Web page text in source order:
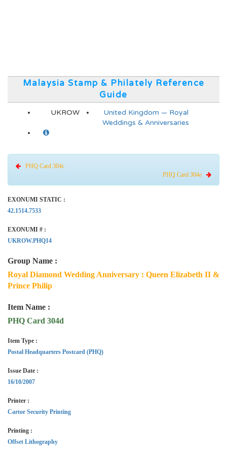
Malaysia Stamp & Philately Reference
Guide
UKROW
United Kingdom — Royal
Weddings & Anniversaries
PHQ Card 304c
PHQ Card 304e
EXONUMI STATIC :
42.1514.7533
EXONUMI # :
UKROW.PHQ14
Group Name :
Royal Diamond Wedding Anniversary : Queen Elizabeth II &
Prince Philip
Item Name :
PHQ Card 304d
Item Type :
Postal Headquarters Postcard (PHQ)
Issue Date :
16/10/2007
Printer :
Cartor Security Printing
Printing :
Offset Lithography